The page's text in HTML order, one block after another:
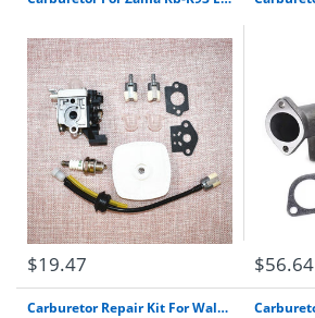
$19.47 $56.64
Carburetor Repair Kit For Walbro Mdc Carb Mcculloch Mini Mac Chain Saw K1-Mdc